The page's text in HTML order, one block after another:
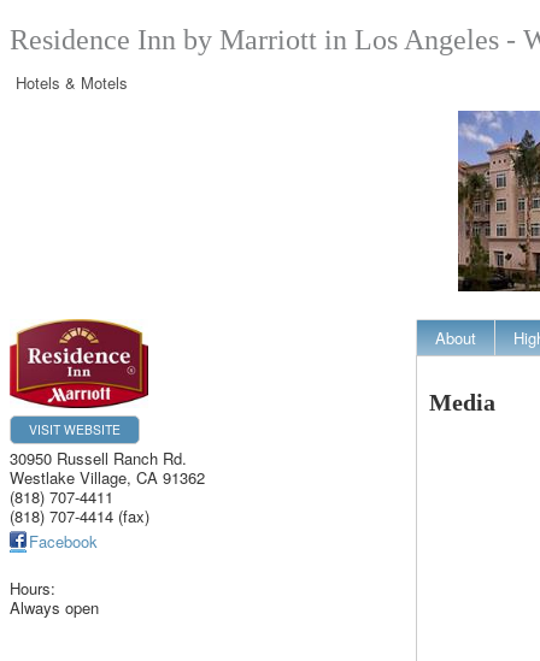
Residence Inn by Marriott in Los Angeles -
Hotels & Motels
VISIT WEBSITE
30950 Russell Ranch Rd.
Westlake Village, CA 91362
(818) 707-4411
(818) 707-4414 (fax)
Facebook
Hours:
Always open
About
Media